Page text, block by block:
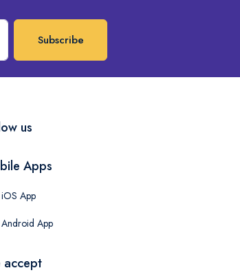
Subscribe
us
Apps
iOS App
Android App
accept